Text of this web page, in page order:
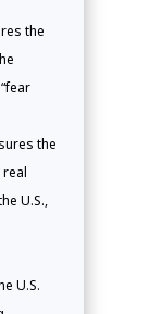
the
the
U.S.,
U.S.